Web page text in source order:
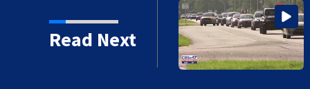
Read Next
in prison for child